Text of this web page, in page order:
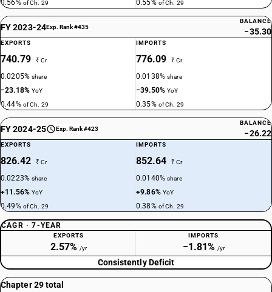
0.56% of Ch. 29 0.55% of Ch. 29
FY 2023-24Exp. Rank #435
BALANCE
−35.30
EXPORTS
740.79 ₹ Cr
0.0205%share
−23.18%YoY
0.44% of Ch. 29
IMPORTS
776.09 ₹ Cr
0.0138%share
−39.50%YoY
0.35% of Ch. 29
FY 2024-25 Exp. Rank #423
BALANCE
−26.22
EXPORTS
826.42 ₹ Cr
0.0223%share
+11.56%YoY
0.49% of Ch. 29
IMPORTS
852.64 ₹ Cr
0.0140%share
+9.86% YoY
0.38% of Ch. 29
CAGR · 7-YEAR
EXPORTS
2.57% /yr
IMPORTS
−1.81% /yr
Consistently Deficit
Chapter 29 total